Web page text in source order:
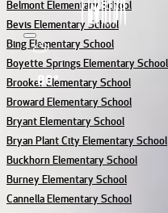
80°
Belmont Elementary School
Bevis Elementary School
Bing Elementary School
Boyette Springs Elementary School
Brooker Elementary School
Broward Elementary School
Bryant Elementary School
Bryan Plant City Elementary School
Buckhorn Elementary School
Burney Elementary School
Cannella Elementary School